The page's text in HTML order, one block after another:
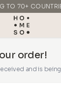
TO 70+
MADE IN ITALY
order!
and is